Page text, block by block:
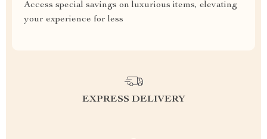
Access special savings on luxurious items, elevating
your experience for less
EXPRESS DELIVERY